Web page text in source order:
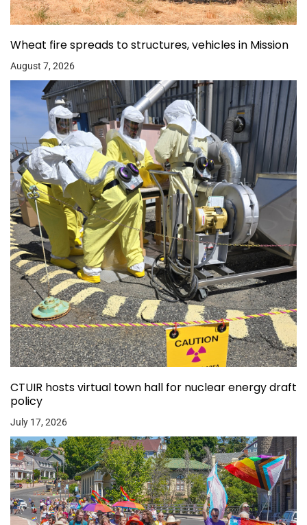
Wheat fire spreads to structures, vehicles in Mission
August 7, 2026
CTUIR hosts virtual town hall for nuclear energy draft
policy
July 17, 2026